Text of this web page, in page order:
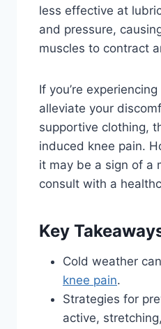
less effective at
and pressure,
muscles to contract
If you’re
alleviate your
supportive clothing,
induced knee pain.
it may be a sign of a
consult with a
Key
Cold weather
knee pain.
Strategies for
active,